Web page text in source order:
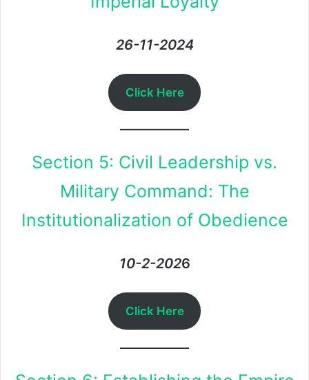
26-11-2024
Click Here
Section 5: Civil Leadership vs.
Military Command: The
Institutionalization of Obedience
10-2-2026
Click Here